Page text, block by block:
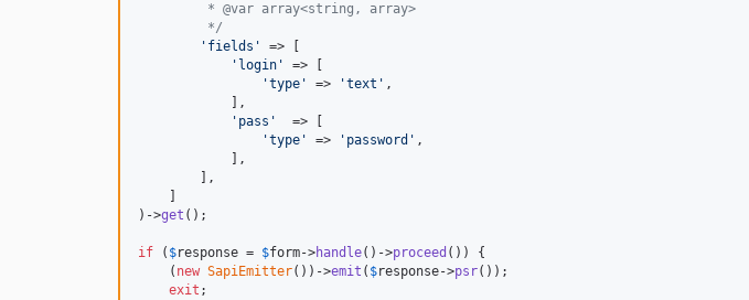
         * @var array<string, array>
         */
' fields '
=> [
' login '
=> [
'type ' => 'text ' ,
            ],
' pass '
  => [
'type ' => ' password ' ,
            ],
        ],
)->get ();
if ( $response = $form->handle()->proceed ()) {
    (
new SapiEmitter())->emit ( $response->psr());
exit ;